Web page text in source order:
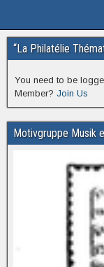
“La Philatélie
You need to be
Member? Join Us
Motivgruppe Musik